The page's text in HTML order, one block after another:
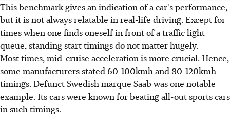
This benchmark gives an indication of a car's performance,
but it is not always relatable in real-life driving. Except for
times when one finds oneself in front of a traffic light
queue, standing start timings do not matter hugely.
Most times, mid-cruise acceleration is more crucial. Hence,
some manufacturers stated 60-100kmh and 80-120kmh
timings. Defunct Swedish marque Saab was one notable
example. Its cars were known for beating all-out sports cars
in such timings.